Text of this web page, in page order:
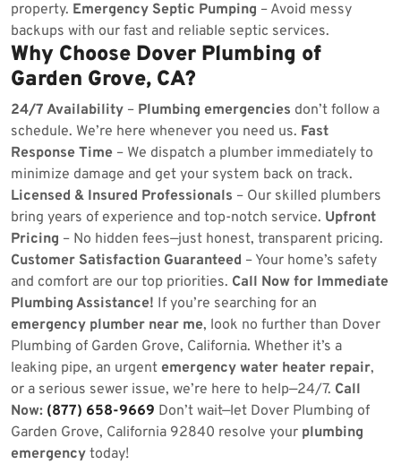
property. Emergency Septic Pumping – Avoid messy
backups with our fast and reliable septic services.
Why Choose Dover Plumbing of
Garden Grove, CA?
24/7 Availability – Plumbing emergencies don’t follow a
schedule. We’re here whenever you need us. Fast
Response Time – We dispatch a plumber immediately to
minimize damage and get your system back on track.
Licensed & Insured Professionals – Our skilled plumbers
bring years of experience and top-notch service. Upfront
Pricing – No hidden fees—just honest, transparent pricing.
Customer Satisfaction Guaranteed – Your home’s safety
and comfort are our top priorities. Call Now for Immediate
Plumbing Assistance! If you’re searching for an
emergency plumber near me, look no further than Dover
Plumbing of Garden Grove, California. Whether it’s a
leaking pipe, an urgent emergency water heater repair,
or a serious sewer issue, we’re here to help—24/7. Call
Now: (877) 658-9669 Don’t wait—let Dover Plumbing of
Garden Grove, California 92840 resolve your plumbing
emergency today!